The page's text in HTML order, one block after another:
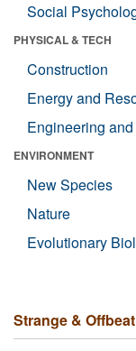
Social
PHYSICAL & TECH
Construction
Energy and
Engineering
ENVIRONMENT
New Species
Nature
Evolutionary
Strange &